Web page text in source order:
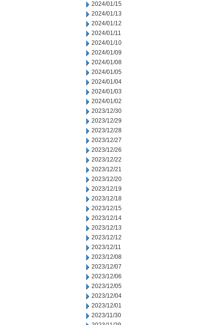
2024/01/15
2024/01/13
2024/01/12
2024/01/11
2024/01/10
2024/01/09
2024/01/08
2024/01/05
2024/01/04
2024/01/03
2024/01/02
2023/12/30
2023/12/29
2023/12/28
2023/12/27
2023/12/26
2023/12/22
2023/12/21
2023/12/20
2023/12/19
2023/12/18
2023/12/15
2023/12/14
2023/12/13
2023/12/12
2023/12/11
2023/12/08
2023/12/07
2023/12/06
2023/12/05
2023/12/04
2023/12/01
2023/11/30